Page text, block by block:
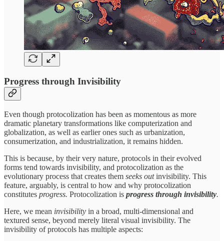
Progress through Invisibility
Even though protocolization has been as momentous as more
dramatic planetary transformations like computerization and
globalization, as well as earlier ones such as urbanization,
consumerization, and industrialization, it remains hidden.
This is because, by their very nature, protocols in their evolved
forms tend towards invisibility, and protocolization as the
evolutionary process that creates them seeks outinvisibility. This
feature, arguably, is central to how and why protocolization
constitutes progress. Protocolization is progress through invisibility.
Here, we mean invisibility in a broad, multi-dimensional and
textured sense, beyond merely literal visual invisibility. The
invisibility of protocols has multiple aspects: